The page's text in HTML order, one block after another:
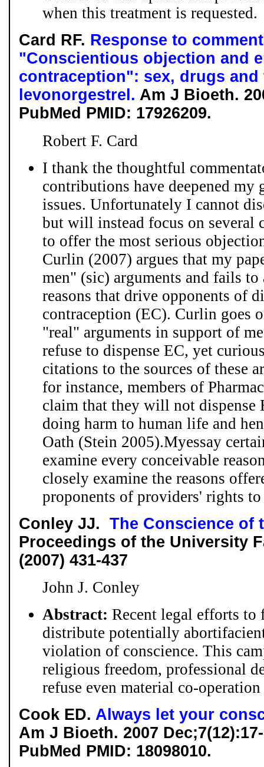
when this treatment is requested.
Card RF. Response to
"Conscientious objection and
contraception": sex, drugs
levonorgestrel. Am J Bioeth.
PubMed PMID: 17926209.
Robert F. Card
I thank the thoughtful
contributions have deepened my
issues. Unfortunately I cannot
but will instead focus on several
to offer the most serious
Curlin (2007) argues that my
men" (sic) arguments and fails to
reasons that drive opponents of
contraception (EC). Curlin goes
"real" arguments in support of
refuse to dispense EC, yet
citations to the sources of these
for instance, members of
claim that they will not dispense
doing harm to human life and
Oath (Stein 2005).Myessay
examine every conceivable
closely examine the reasons
proponents of providers' rights
Conley JJ.The Conscience of
Proceedings of the University
(2007) 431-437
John J. Conley
Abstract: Recent legal efforts to
distribute potentially
violation of conscience. This
religious freedom, professional
refuse even material co-
Cook ED.Always let your
Am J Bioeth. 2007
PubMed PMID: 18098010.